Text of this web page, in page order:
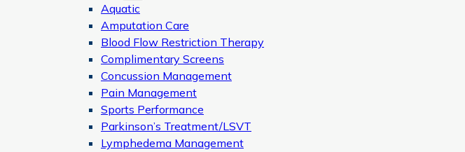
Aquatic
Amputation Care
Blood Flow Restriction Therapy
Complimentary Screens
Concussion Management
Pain Management
Sports Performance
Parkinson’s Treatment/LSVT
Lymphedema Management